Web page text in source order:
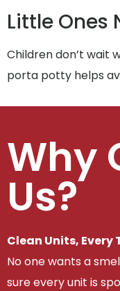
Little Ones
Children don’t wait
porta potty helps
Why
Us?
Clean Units, Every
No one wants a
sure every unit is